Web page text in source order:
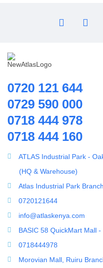
Pipes | Fittings &
RO Membrane
Solar Water Heaters
Splicing Kit
Tools
Ultrafiltration equipment
ultrafiltration membrane
Uncategorized
UV Sterilizer
Water Boilers
Water Dispenser
Water Filling Machine
Water Heater Controller
100PSI Mini High Flow High
0720 121 644
0729 590 000
0718 444 978
0718 444 160
ATLAS Industrial Park -
(HQ & Warehouse)
Atlas Industrial Park Branch
0720121644
info@atlaskenya.com
BASIC 58 QuickMart Mall -
0718444978
Morovian Mall, Ruiru